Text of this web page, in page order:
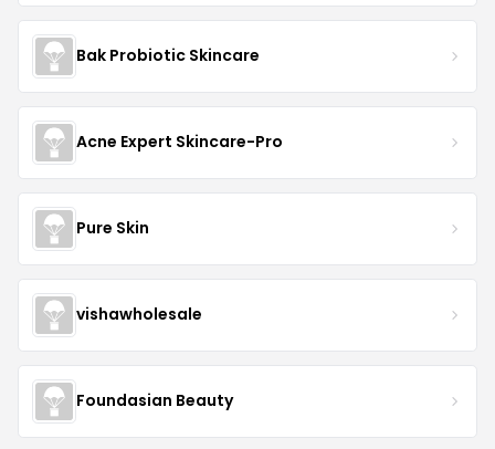
Bak Probiotic Skincare
Acne Expert Skincare-Pro
Pure Skin
vishawholesale
Foundasian Beauty